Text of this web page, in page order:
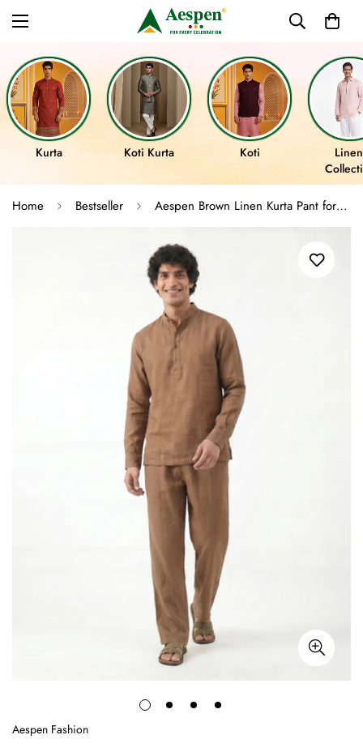
Kurta Koti Kurta Koti
Home Bestseller Aespen Brown Linen Kurta Pant for Men - Stylish and Comfortable Attire
Aespen Fashion